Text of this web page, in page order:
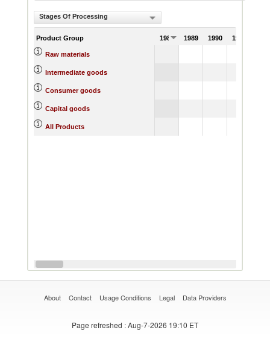
Stages Of Processing
Product Group 1988 1989 1990 1991
Raw materials
Intermediate goods
Consumer goods
Capital goods
All Products
About Contact Usage Conditions Legal Data Providers
Page refreshed : Aug-7-2026 19:10 ET